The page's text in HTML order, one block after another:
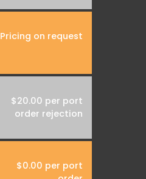
Pricing on request
$20.00 per port
order rejection
$0.00 per port